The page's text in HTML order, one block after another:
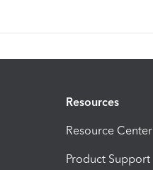
Resources
Resource Center
Product Support